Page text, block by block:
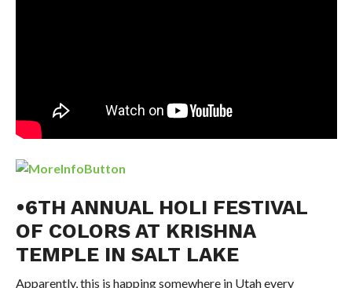
•6TH ANNUAL HOLI FESTIVAL
OF COLORS AT KRISHNA
TEMPLE IN SALT LAKE
Apparently, this is happing somewhere in Utah every